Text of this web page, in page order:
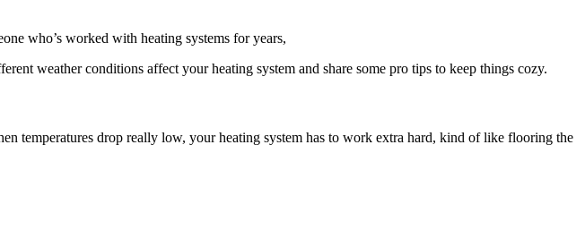
who’s worked with heating systems for years,
weather conditions affect your heating system and share some pro tips to keep things cozy.
temperatures drop really low, your heating system has to work extra hard, kind of like flooring the